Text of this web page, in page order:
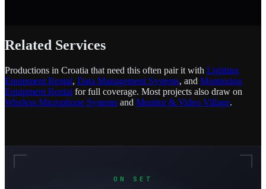
Related Services
Productions in Croatia that need this often pair it with Lighting
Equipment Rental, Data Management Systems, and Monitoring
Equipment Rental for full coverage. Most projects also draw on
Wireless Microphone Systems and Monitor & Video Village.
ON SET